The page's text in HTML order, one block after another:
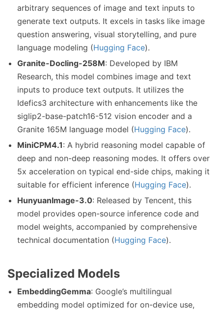
arbitrary sequences of image and text inputs to
generate text outputs. It excels in tasks like image
question answering, visual storytelling, and pure
language modeling (Hugging Face).
Granite-Docling-258M: Developed by IBM
Research, this model combines image and text
inputs to produce text outputs. It utilizes the
Idefics3 architecture with enhancements like the
siglip2-base-patch16-512 vision encoder and a
Granite 165M language model (Hugging Face).
MiniCPM4.1: A hybrid reasoning model capable of
deep and non-deep reasoning modes. It offers over
5x acceleration on typical end-side chips, making it
suitable for efficient inference (Hugging Face).
HunyuanImage-3.0: Released by Tencent, this
model provides open-source inference code and
model weights, accompanied by comprehensive
technical documentation (Hugging Face).
Specialized Models
EmbeddingGemma: Google’s multilingual
embedding model optimized for on-device use,